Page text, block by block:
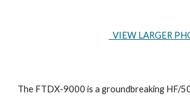
VIEW LARGER
The FTDX-9000 is a groundbreaking HF/